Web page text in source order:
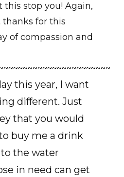
this stop you! Again,
for this
of compassion and
this year, I want
different. Just
that you would
buy me a drink
the water
in need can get